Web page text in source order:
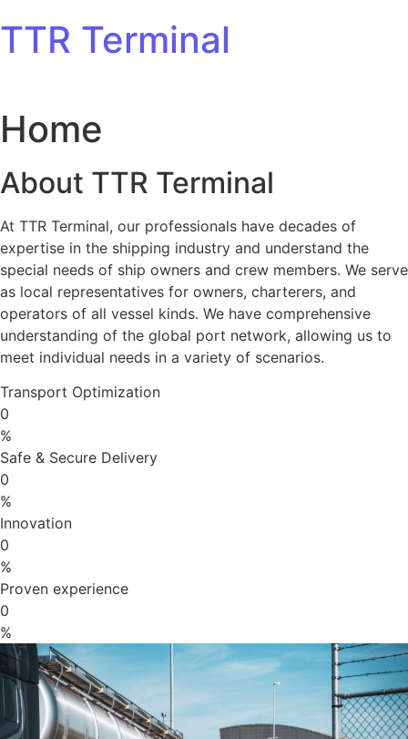
TTR Terminal
Home
About TTR Terminal
At TTR Terminal, our professionals have decades of
expertise in the shipping industry and understand the
special needs of ship owners and crew members. We serve
as local representatives for owners, charterers, and
operators of all vessel kinds. We have comprehensive
understanding of the global port network, allowing us to
meet individual needs in a variety of scenarios.
Transport Optimization
0
%
Safe & Secure Delivery
0
%
Innovation
0
%
Proven experience
0
%